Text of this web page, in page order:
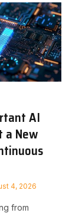
AI
a New
4, 2026
from